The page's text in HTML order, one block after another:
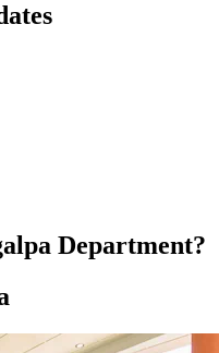
Department?